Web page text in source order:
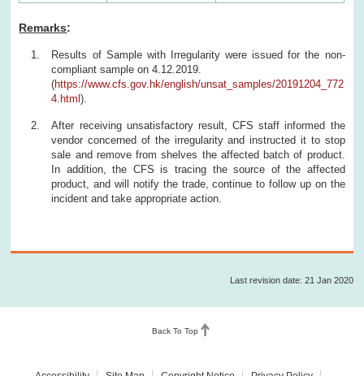
Remarks:
Results of Sample with Irregularity were issued for the non-
compliant sample on 4.12.2019.
(https://www.cfs.gov.hk/english/unsat_samples/20191204_772
4.html).
After receiving unsatisfactory result, CFS staff informed the
vendor concerned of the irregularity and instructed it to stop
sale and remove from shelves the affected batch of product.
In addition, the CFS is tracing the source of the affected
product, and will notify the trade, continue to follow up on the
incident and take appropriate action.
Last revision date: 21 Jan 2020
Back To Top